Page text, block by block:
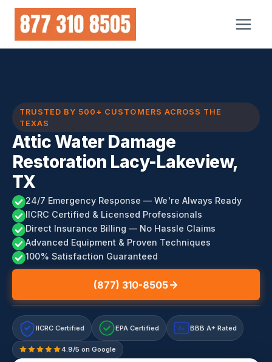
Skip
content
TRUSTED BY 500+ CUSTOMERS ACROSS THE
TEXAS
Attic Water Damage
Restoration Lacy-Lakeview,
TX
24/7 Emergency Response — We're Always Ready
IICRC Certified & Licensed Professionals
Direct Insurance Billing — No Hassle Claims
Advanced Equipment & Proven Techniques
100% Satisfaction Guaranteed
(877) 310-8505
IICRC Certified EPA Certified A+ BBB A+ Rated
4.9/5 on Google